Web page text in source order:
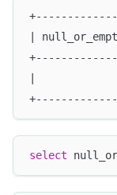
|
|
select